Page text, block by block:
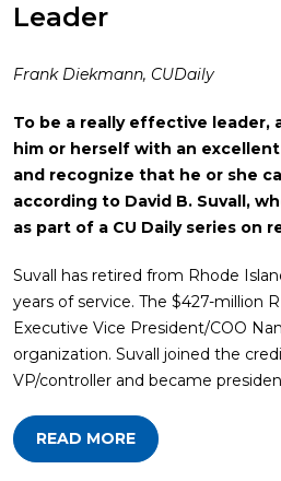
Leader
Frank Diekmann, CUDaily
To be a really effective leader,
him or herself with an
and recognize that he or she
according to David B. Suvall,
as part of a CU Daily series on
Suvall has retired from Rhode
years of service. The $427-million
Executive Vice President/COO
organization. Suvall joined the
VP/controller and became
READ MORE